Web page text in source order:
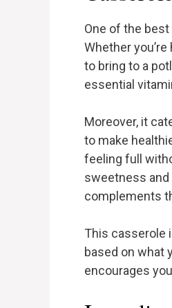
One of the
Whether
to bring to a
essential
Moreover, it
to make
feeling full
sweetness and
complements
This casserole
based on what
encourages